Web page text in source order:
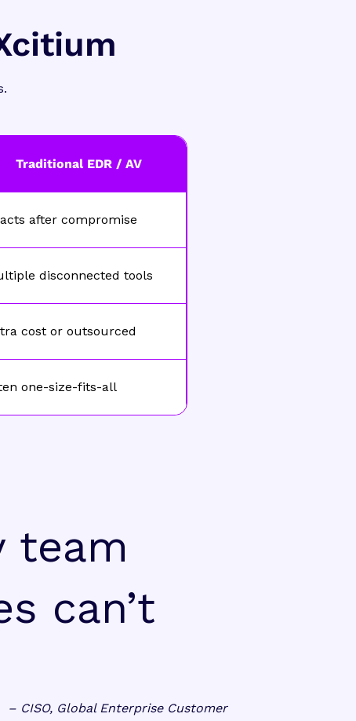
Traditional EDR / AV
after compromise
disconnected tools
cost or outsourced
one-size-fits-all
team
can’t
– CISO, Global Enterprise Customer